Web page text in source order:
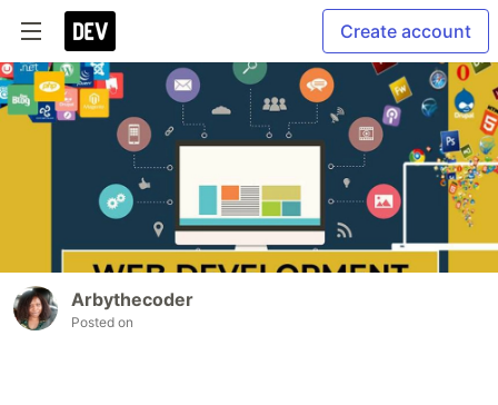
Create account
Arbythecoder
Posted on